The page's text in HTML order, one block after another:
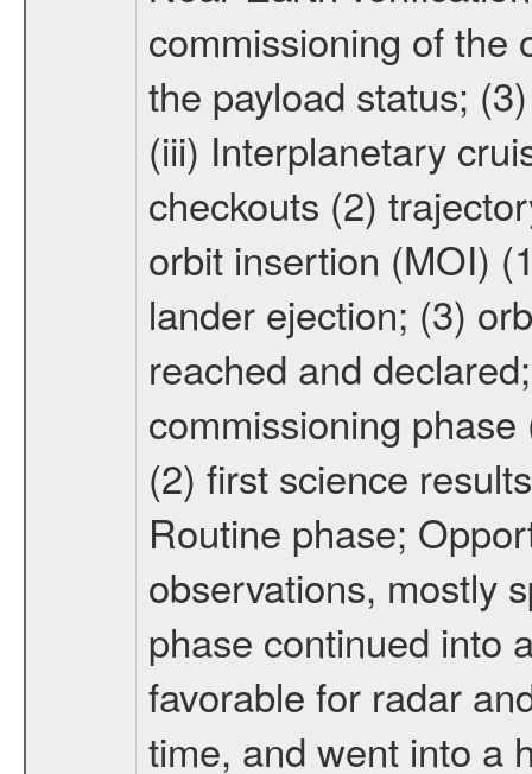
commissioning of the
the payload status;
(iii) Interplanetary
checkouts (2)
orbit insertion (MOI)
lander ejection; (3)
reached and
commissioning
(2) first science
Routine phase;
observations, mostly
phase continued into
favorable for radar
time, and went into a